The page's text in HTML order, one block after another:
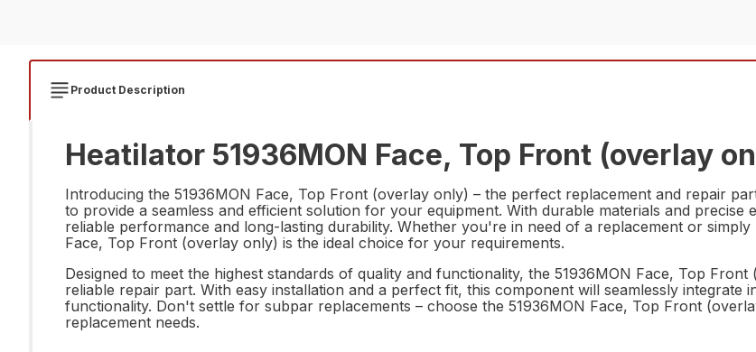
Product Description
Heatilator 51936MON Face, Top Front (overlay
Introducing the 51936MON Face, Top Front (overlay only) – the perfect replacement and repair
to provide a seamless and efficient solution for your equipment. With durable materials and
reliable performance and long-lasting durability. Whether you're in need of a replacement or
Face, Top Front (overlay only) is the ideal choice for your requirements.
Designed to meet the highest standards of quality and functionality, the 51936MON Face, Top
reliable repair part. With easy installation and a perfect fit, this component will seamlessly
functionality. Don't settle for subpar replacements – choose the 51936MON Face, Top Front
replacement needs.